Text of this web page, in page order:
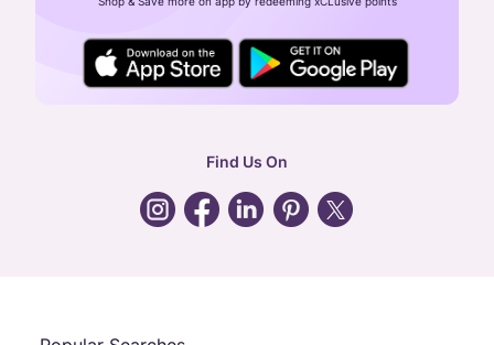
24X7 ENQUIRY SUPPORT ( ALL DAYS )
general:contactus@caratlane.com
Find Us On